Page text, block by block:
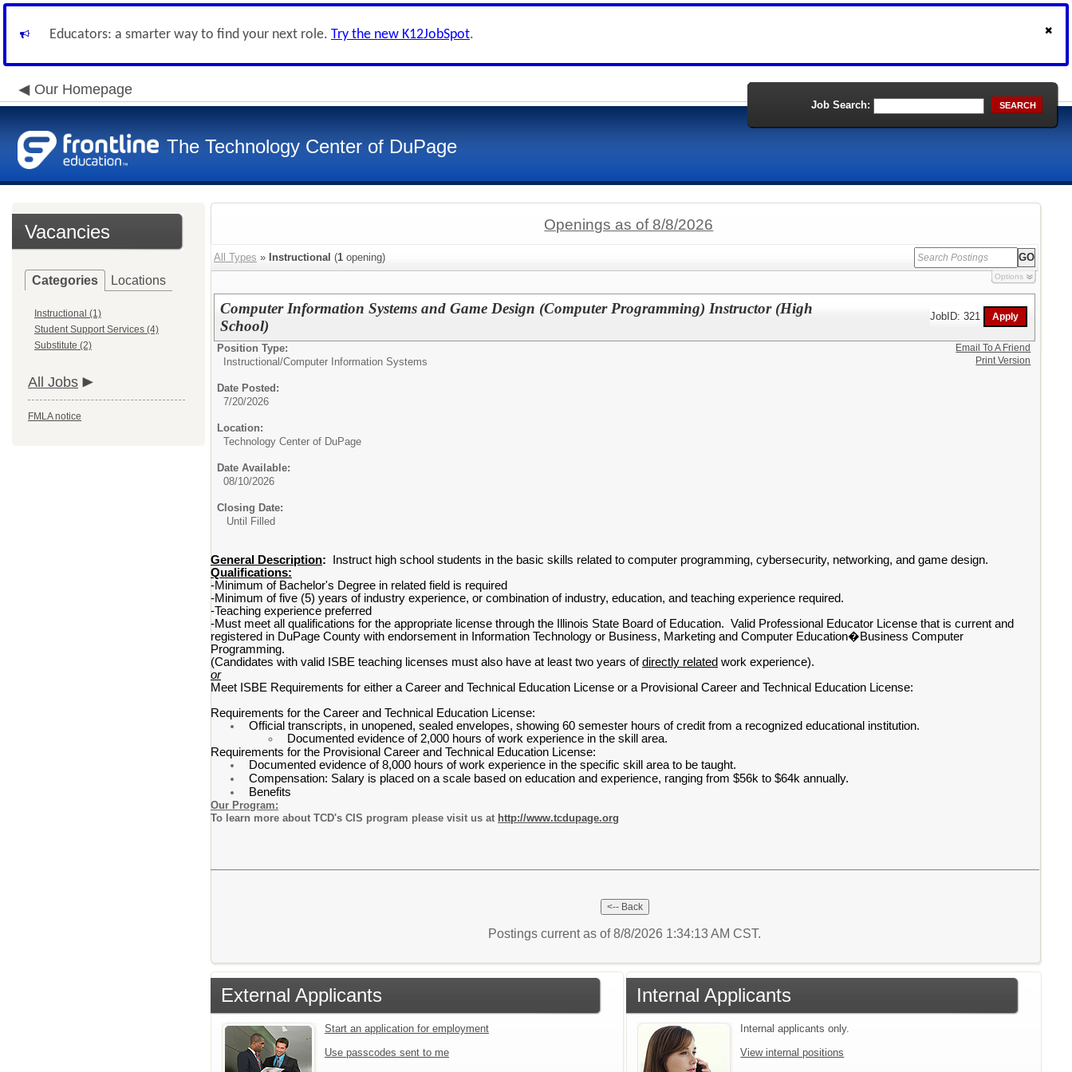
Educators: a smarter way to find your next role. Try the new K12JobSpot.
Our Homepage
The Technology Center of DuPage
Job Search: SEARCH
Vacancies
Categories Locations
Instructional (1)
Student Support Services (4)
Substitute (2)
All Jobs
FMLA notice
Openings as of 8/8/2026
All Types » Instructional (1 opening)
Options
Computer Information Systems and Game Design (Computer Programming) Instructor (High
School)
JobID: 321
Position Type:
Instructional/Computer Information Systems
Date Posted:
7/20/2026
Location:
Technology Center of DuPage
Date Available:
08/10/2026
Closing Date:
Until Filled
General Description: Instruct high school students in the basic skills related to computer programming, cybersecurity, networking, and game design.
Qualifications:
-Minimum of Bachelor's Degree in related field is required
-Minimum of five (5) years of industry experience, or combination of industry, education, and teaching experience required.
-Teaching experience preferred
-Must meet all qualifications for the appropriate license through the Illinois State Board of Education. Valid Professional Educator License that is current and
registered in DuPage County with endorsement in Information Technology or Business, Marketing and Computer Education�Business Computer
Programming.
(Candidates with valid ISBE teaching licenses must also have at least two years ofdirectly related work experience).
or
Meet ISBE Requirements for either a Career and Technical Education License or a Provisional Career and Technical Education License:
Requirements for the Career and Technical Education License:
Official transcripts, in unopened, sealed envelopes, showing 60 semester hours of credit from a recognized educational institution.
Documented evidence of 2,000 hours of work experience in the skill area.
Requirements for the Provisional Career and Technical Education License:
Documented evidence of 8,000 hours of work experience in the specific skill area to be taught.
Compensation: Salary is placed on a scale based on education and experience, ranging from $56k to $64k annually.
Benefits
Our Program:
To learn more about TCD's CIS program please visit us at http://www.tcdupage.org
Email To A Friend
Print Version
Postings current as of 8/8/2026 1:34:13 AM CST.
External Applicants
Start an application for employment
Use passcodes sent to me
Internal Applicants
Internal applicants only.
View internal positions